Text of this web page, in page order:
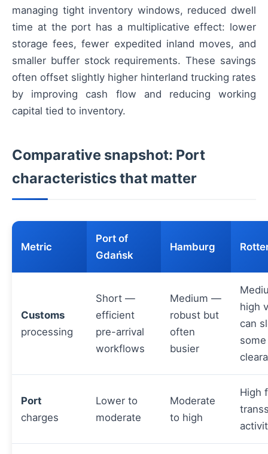
managing tight inventory windows, reduced dwell
time at the port has a multiplicative effect: lower
storage fees, fewer expedited inland moves, and
smaller buffer stock requirements. These savings
often offset slightly higher hinterland trucking rates
by improving cash flow and reducing working
capital tied to inventory.
Comparative snapshot: Port
characteristics that matter
Metric
Port of
Gdańsk
Hamburg
Customs
processing
Short —
efficient
pre-arrival
workflows
Medium —
robust but
often
busier
high
can
some
Port
charges
Lower to
moderate
Moderate
to high
High